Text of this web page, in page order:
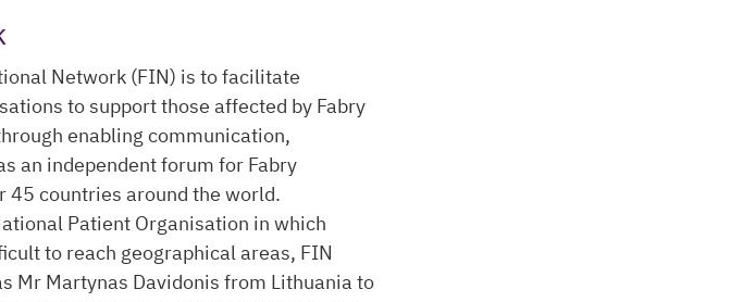
Network (FIN) is to facilitate
to support those affected by Fabry
enabling communication,
an independent forum for Fabry
45 countries around the world.
Patient Organisation in which
to reach geographical areas, FIN
Mr Martynas Davidonis from Lithuania to